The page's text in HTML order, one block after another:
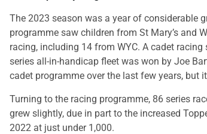
The 2023 season was a year of considerable
programme saw children from St Mary’s and
racing, including 14 from WYC. A cadet
series all-in-handicap fleet was won by Joe
cadet programme over the last few years, but
Turning to the racing programme, 86 series
grew slightly, due in part to the increased
2022 at just under 1,000.